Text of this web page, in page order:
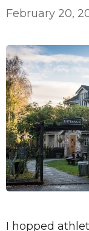
February 20,
I hopped